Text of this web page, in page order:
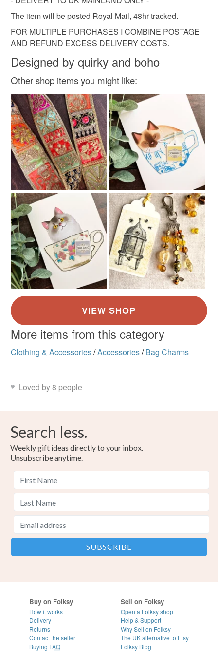
Ribbon Card Metal
Colours
Silver Golden Brown Amber Antique gold
Pale yellow
Read the Folksy Returns Policy.
The item will be posted Royal Mail, 48hr tracked.
FOR MULTIPLE PURCHASES I COMBINE POSTAGE
AND REFUND EXCESS DELIVERY COSTS.
Designed by quirky and boho
Other shop items you might like:
More items from this category
Clothing & Accessories/Accessories/ Bag Charms
Loved by 8 people
Search less.
Weekly gift ideas directly to your inbox.
Unsubscribe anytime.
Buy on Folksy
How it works
Delivery
Returns
Contact the seller
Buying FAQ
Sell on Folksy
Open a Folksy shop
Help & Support
Why Sell on Folksy
The UK alternative to Etsy
Folksy Blog